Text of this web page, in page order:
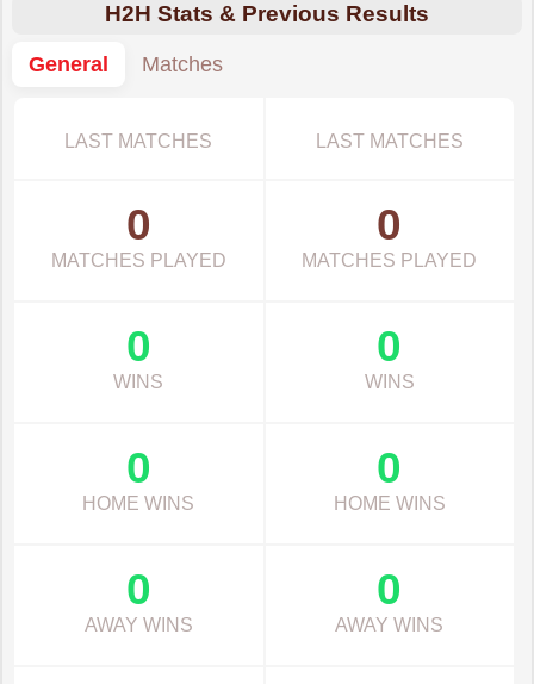
H2H Stats & Previous Results
General
Matches
LAST MATCHES LAST MATCHES
0
MATCHES PLAYED
0
MATCHES PLAYED
0
WINS
0
WINS
0
HOME WINS
0
HOME WINS
0
AWAY WINS
0
AWAY WINS